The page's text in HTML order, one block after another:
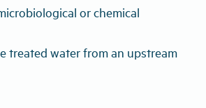
or chemical
treated water from an upstream